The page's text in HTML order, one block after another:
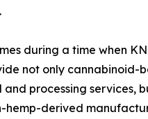
during a time when
not only cannabinoid-
processing services,
hemp-derived